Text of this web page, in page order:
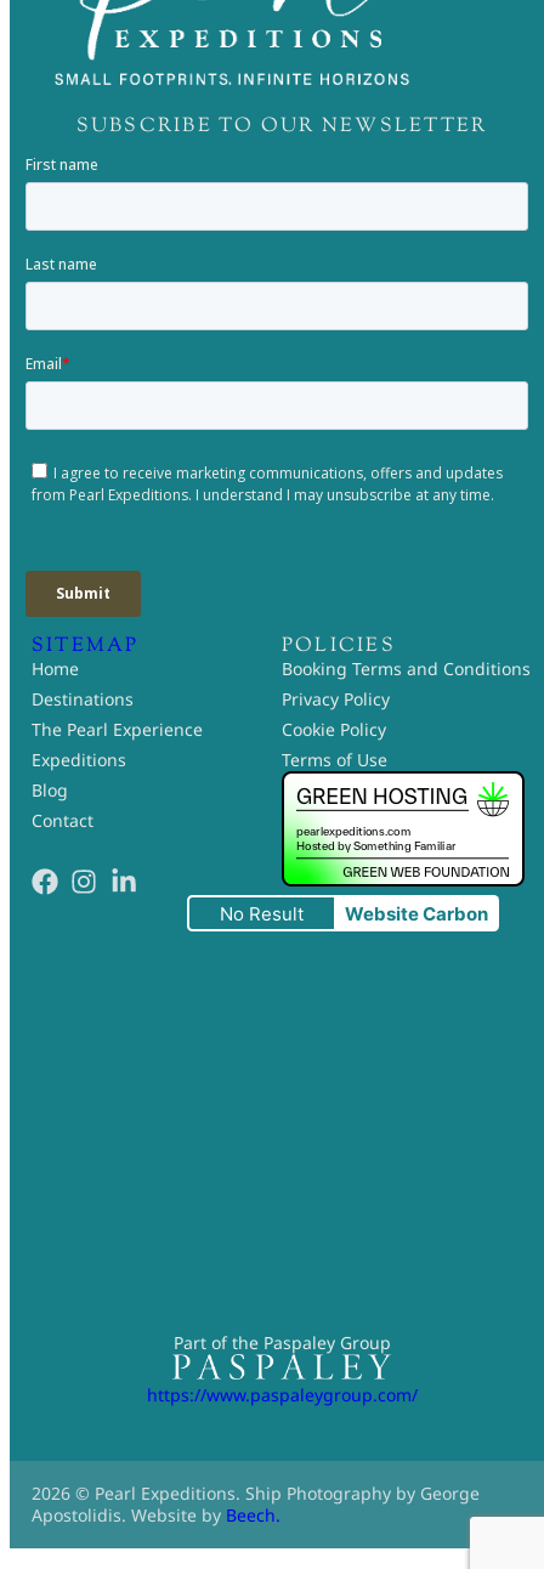
SUBSCRIBE TO OUR NEWSLETTER
SITEMAP
Home
Destinations
The Pearl Experience
Expeditions
Blog
Contact
POLICIES
Booking Terms and Conditions
Privacy Policy
Cookie Policy
Terms of Use
No Result Website Carbon
Part of the Paspaley Group
https://www.paspaleygroup.com/
2026 © Pearl Expeditions. Ship Photography by George
Apostolidis. Website by Beech.